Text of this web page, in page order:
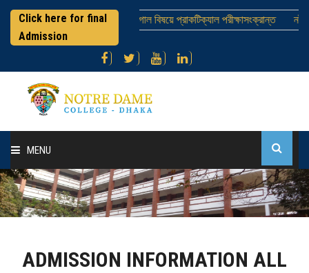
Click here for final
Admission
এইচএসসি পরীক্ষার্থীবৃন্দ ; ভূগোল বিষয়ে প্রাকটিক্যাল পরীক্ষাসংক্রান্ত নটর
MENU
Home
About College
Administration
ADMISSION INFORMATION ALL